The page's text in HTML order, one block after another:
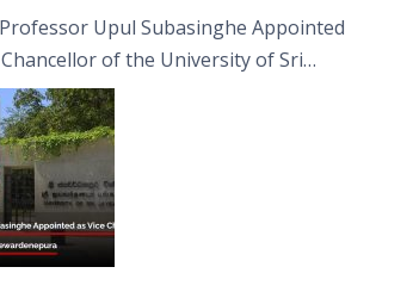
Upul Subasinghe Appointed
Chancellor of the University of Sri